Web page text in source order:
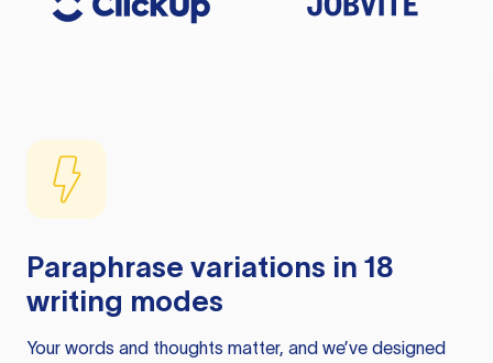
Paraphrase variations in 18
writing modes
Your words and thoughts matter, and we’ve designed